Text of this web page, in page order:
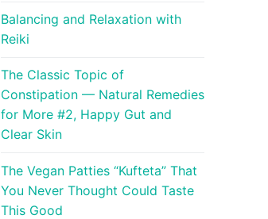
Balancing and Relaxation with
Reiki
The Classic Topic of
Constipation — Natural Remedies
for More #2, Happy Gut and
Clear Skin
The Vegan Patties “Kufteta” That
You Never Thought Could Taste
This Good